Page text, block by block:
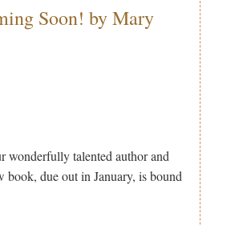
Soon! by Mary
wonderfully talented author and
due out in January, is bound